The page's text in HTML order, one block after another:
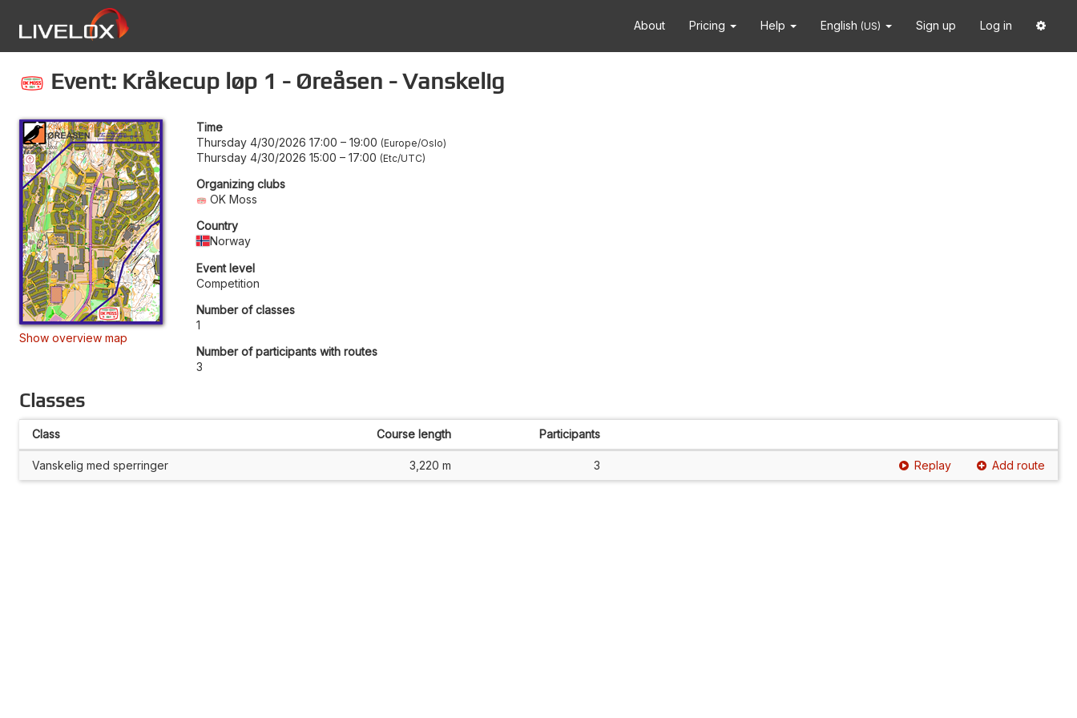
About Pricing Help English (US) Sign up Log in
Event: Kråkecup løp 1 - Øreåsen - Vanskelig
Show overview map
Time
Thursday 4/30/2026 17:00 – 19:00 Europe/Oslo
Thursday 4/30/2026 15:00 – 17:00 Etc/UTC
Organizing clubs
OK Moss
Country
Norway
Event level
Competition
Number of classes
1
Number of participants with routes
3
Classes
Class Course length Participants
Vanskelig med sperringer 3,220 m 3 Replay Add route